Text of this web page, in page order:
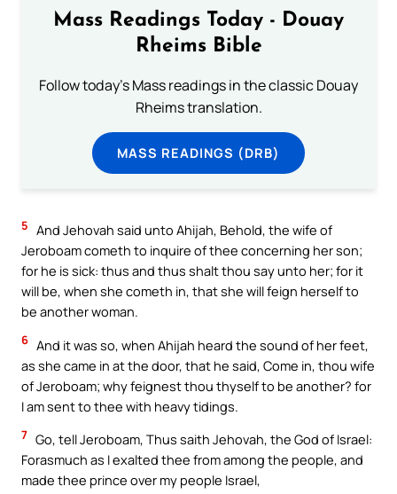
Mass Readings Today - Douay
Rheims Bible
Follow today's Mass readings in the classic Douay
Rheims translation.
MASS READINGS (DRB)
5 And Jehovah said unto Ahijah, Behold, the wife of
Jeroboam cometh to inquire of thee concerning her son;
for he is sick: thus and thus shalt thou say unto her; for it
will be, when she cometh in, that she will feign herself to
be another woman.
6 And it was so, when Ahijah heard the sound of her feet,
as she came in at the door, that he said, Come in, thou wife
of Jeroboam; why feignest thou thyself to be another? for
I am sent to thee with heavy tidings.
7 Go, tell Jeroboam, Thus saith Jehovah, the God of Israel:
Forasmuch as I exalted thee from among the people, and
made thee prince over my people Israel,